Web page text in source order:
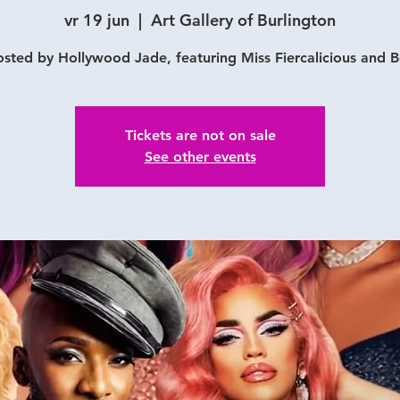
vr 19 jun
  |
Art Gallery of Burlington
by Hollywood Jade, featuring Miss Fiercalicious and
Tickets are not on sale
See other events